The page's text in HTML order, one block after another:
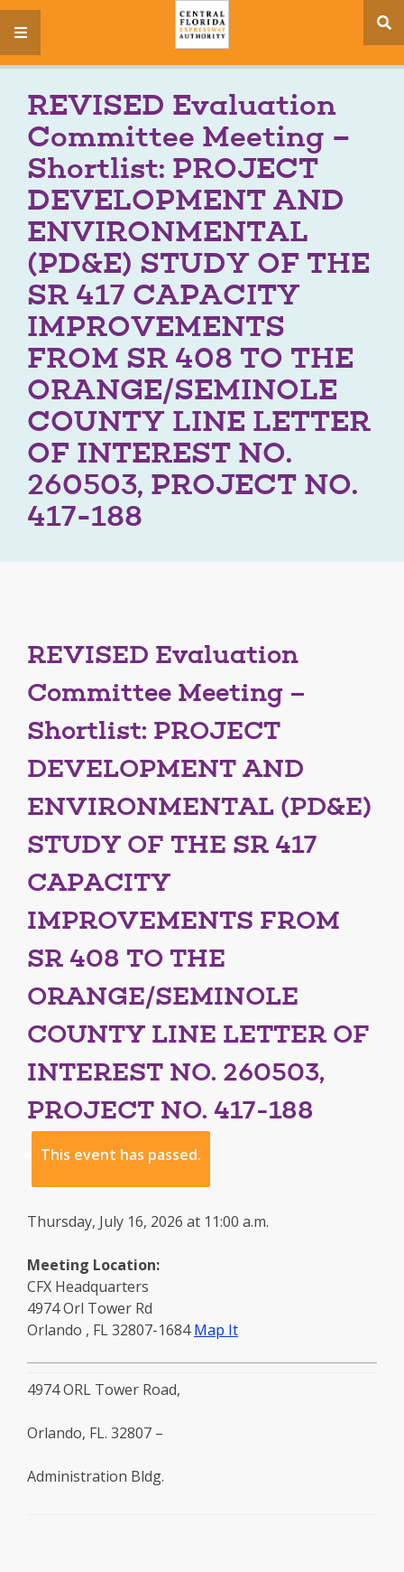
menu
REVISED Evaluation
Committee Meeting –
Shortlist: PROJECT
DEVELOPMENT AND
ENVIRONMENTAL
(PD&E) STUDY OF THE
SR 417 CAPACITY
IMPROVEMENTS
FROM SR 408 TO THE
ORANGE/SEMINOLE
COUNTY LINE LETTER
OF INTEREST NO.
260503, PROJECT NO.
417-188
REVISED Evaluation
Committee Meeting –
Shortlist: PROJECT
DEVELOPMENT AND
ENVIRONMENTAL (PD&E)
STUDY OF THE SR 417
CAPACITY
IMPROVEMENTS FROM
SR 408 TO THE
ORANGE/SEMINOLE
COUNTY LINE LETTER OF
INTEREST NO. 260503,
PROJECT NO. 417-188
This event has passed.
Thursday, July 16, 2026 at 11:00 a.m.
Meeting Location:
CFX Headquarters
4974 Orl Tower Rd
Orlando , FL32807-1684Map Itto
4974 ORL Tower Road,
Orlando, FL. 32807 –
Administration Bldg.